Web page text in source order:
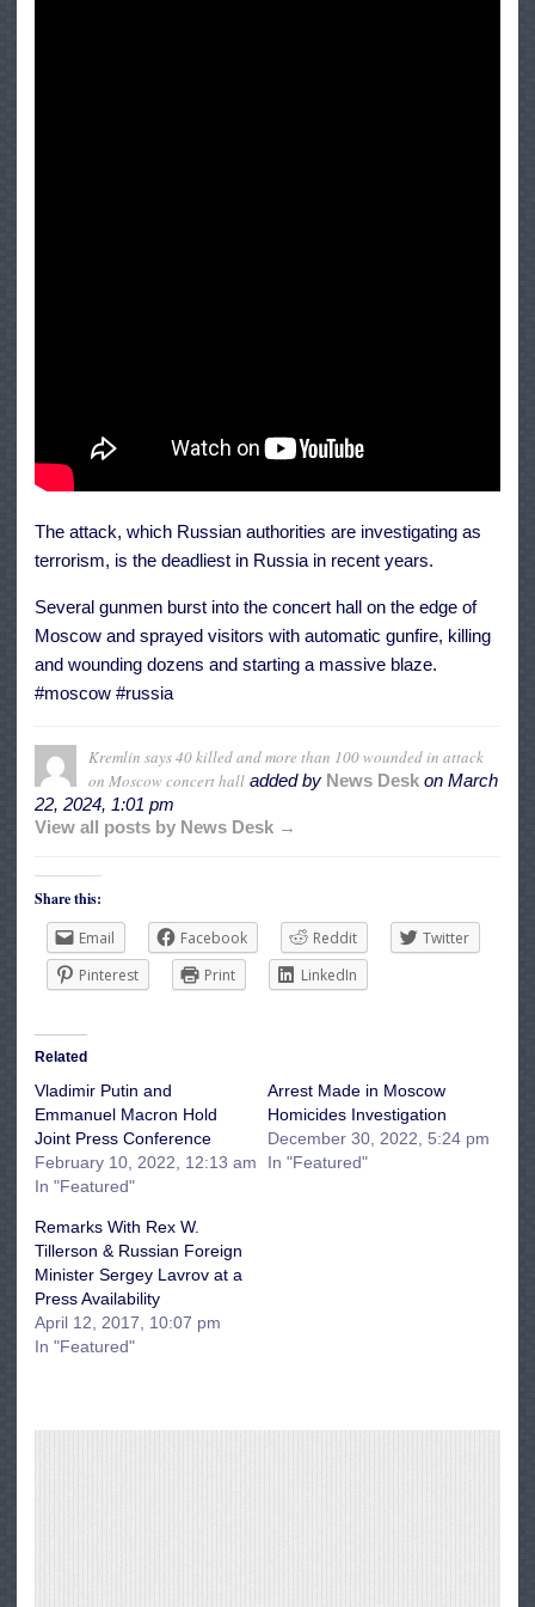
The attack, which Russian authorities are investigating as
terrorism, is the deadliest in Russia in recent years.
Several gunmen burst into the concert hall on the edge of
Moscow and sprayed visitors with automatic gunfire, killing
and wounding dozens and starting a massive blaze.
#moscow #russia
Kremlin says 40 killed and more than 100 wounded in attack
on Moscow concert hall added by News Desk on March
22, 2024, 1:01 pm
View all posts by News Desk →
Share this:
Email
Facebook Reddit
Twitter
Pinterest
Print LinkedIn
Related
Vladimir Putin and
Emmanuel Macron Hold
Joint Press Conference
February 10, 2022, 12:13 am
In "Featured"
Arrest Made in Moscow
Homicides Investigation
December 30, 2022, 5:24 pm
In "Featured"
Remarks With Rex W.
Tillerson & Russian Foreign
Minister Sergey Lavrov at a
Press Availability
April 12, 2017, 10:07 pm
In "Featured"